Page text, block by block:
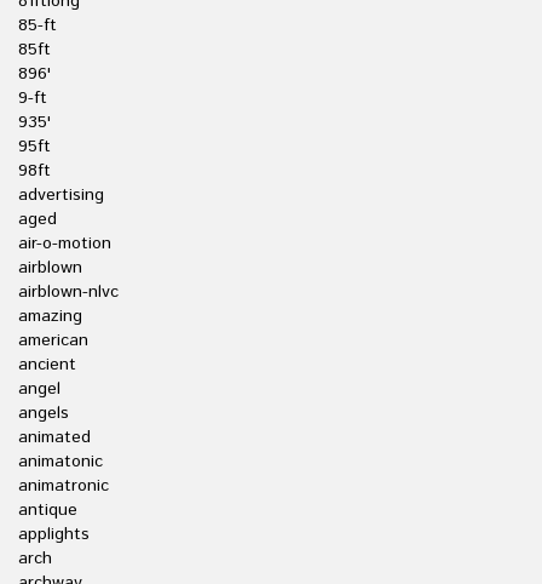
85-ft
85ft
896'
9-ft
935'
95ft
98ft
advertising
aged
air-o-motion
airblown
airblown-nlvc
amazing
american
ancient
angel
angels
animated
animatonic
animatronic
antique
applights
arch